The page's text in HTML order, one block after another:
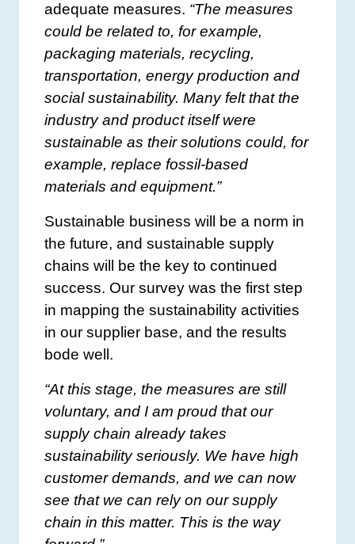
adequate measures. “The measures
could be related to, for example,
packaging materials, recycling,
transportation, energy production and
social sustainability. Many felt that the
industry and product itself were
sustainable as their solutions could, for
example, replace fossil-based
materials and equipment.”
Sustainable business will be a norm in
the future, and sustainable supply
chains will be the key to continued
success. Our survey was the first step
in mapping the sustainability activities
in our supplier base, and the results
bode well.
“At this stage, the measures are still
voluntary, and I am proud that our
supply chain already takes
sustainability seriously. We have high
customer demands, and we can now
see that we can rely on our supply
chain in this matter. This is the way